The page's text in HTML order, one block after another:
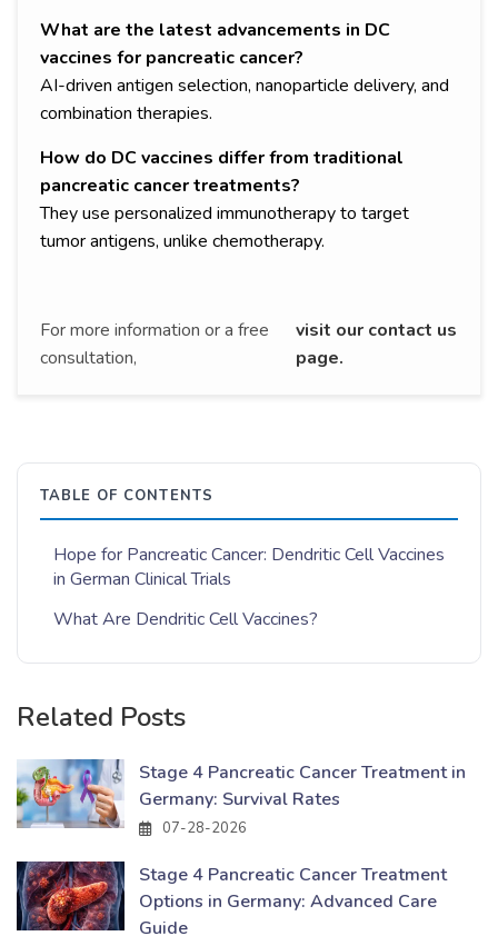
What are the latest advancements in DC
vaccines for pancreatic cancer?
AI-driven antigen selection, nanoparticle delivery, and
combination therapies.
How do DC vaccines differ from traditional
pancreatic cancer treatments?
They use personalized immunotherapy to target
tumor antigens, unlike chemotherapy.
For more information or a free
consultation,
visit our contact us
page.
TABLE OF CONTENTS
Hope for Pancreatic Cancer: Dendritic Cell Vaccines
in German Clinical Trials
What Are Dendritic Cell Vaccines?
Related Posts
Stage 4 Pancreatic Cancer Treatment in
Germany: Survival Rates
07-28-2026
Stage 4 Pancreatic Cancer Treatment
Options in Germany: Advanced Care
Guide